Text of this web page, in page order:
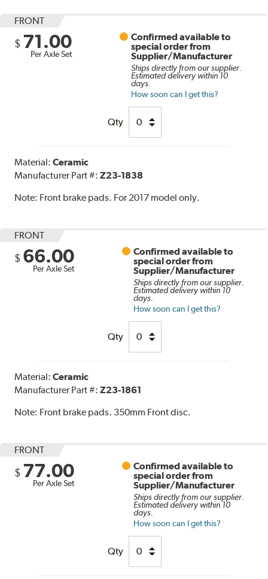
FRONT
$ 71.00
Per Axle Set
Confirmed available to
special order from
Supplier/Manufacturer
Ships directly from our supplier.
Estimated delivery within 10
days.
How soon can I get this?
Qty
Material:Ceramic
Manufacturer Part #:Z23-1838
Note: Front brake pads. For 2017 model only.
FRONT
$ 66.00
Per Axle Set
Confirmed available to
special order from
Supplier/Manufacturer
Ships directly from our supplier.
Estimated delivery within 10
days.
How soon can I get this?
Qty
Material:Ceramic
Manufacturer Part #:Z23-1861
Note: Front brake pads. 350mm Front disc.
FRONT
$ 77.00
Per Axle Set
Confirmed available to
special order from
Supplier/Manufacturer
Ships directly from our supplier.
Estimated delivery within 10
days.
How soon can I get this?
Qty